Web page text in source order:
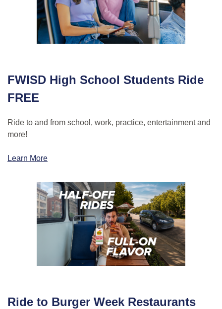
FWISD High School Students Ride
FREE
Ride to and from school, work, practice, entertainment and
more!
Learn More
Ride to Burger Week Restaurants